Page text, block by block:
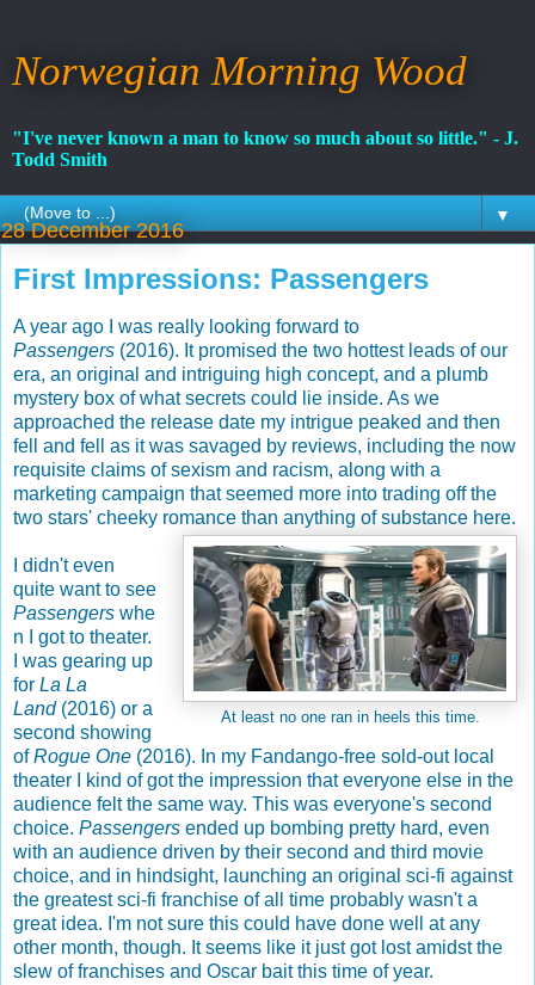
Norwegian Morning Wood
"I've never known a man to know so much about so little." - J.
Todd Smith
▼
28 December 2016
First Impressions: Passengers
A year ago I was really looking forward to
Passengers (2016). It promised the two hottest leads of our
era, an original and intriguing high concept, and a plumb
mystery box of what secrets could lie inside. As we
approached the release date my intrigue peaked and then
fell and fell as it was savaged by reviews, including the now
requisite claims of sexism and racism, along with a
marketing campaign that seemed more into trading off the
two stars' cheeky romance than anything of substance here.
At least no one ran in heels this time.
I didn't even
quite want to see
Passengers whe
n I got to theater.
I was gearing up
for La La
Land(2016) or a
second showing
ofRogue One (2016). In my Fandango-free sold-out local
theater I kind of got the impression that everyone else in the
audience felt the same way. This was everyone's second
choice. Passengers ended up bombing pretty hard, even
with an audience driven by their second and third movie
choice, and in hindsight, launching an original sci-fi against
the greatest sci-fi franchise of all time probably wasn't a
great idea. I'm not sure this could have done well at any
other month, though. It seems like it just got lost amidst the
slew of franchises and Oscar bait this time of year.